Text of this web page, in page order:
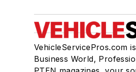
VehicleServicePros.com
Business World,